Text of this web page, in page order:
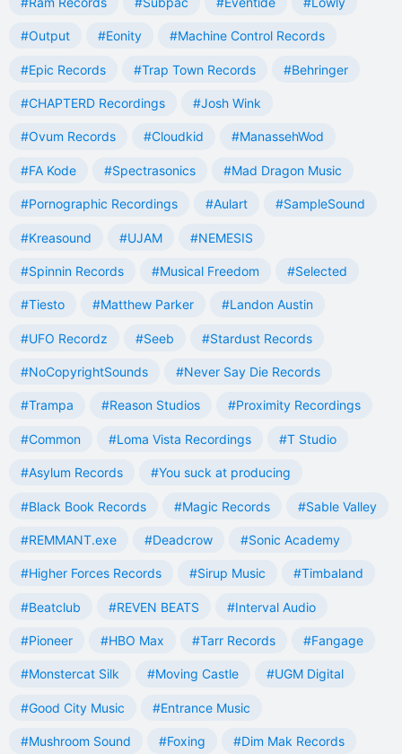
#Output #Eonity #Machine Control Records
#Epic Records #Trap Town Records #Behringer
#CHAPTERD Recordings #Josh Wink
#Ovum Records #Cloudkid #ManassehWod
#FA Kode #Spectrasonics #Mad Dragon Music
#Pornographic Recordings #Aulart #SampleSound
#Kreasound #UJAM #NEMESIS
#Spinnin Records #Musical Freedom #Selected
#Tiesto #Matthew Parker #Landon Austin
#UFO Recordz #Seeb #Stardust Records
#NoCopyrightSounds #Never Say Die Records
#Trampa #Reason Studios #Proximity Recordings
#Common #Loma Vista Recordings #T Studio
#Asylum Records #You suck at producing
#Black Book Records #Magic Records #Sable Valley
#REMMANT.exe #Deadcrow #Sonic Academy
#Higher Forces Records #Sirup Music #Timbaland
#Beatclub #REVEN BEATS #Interval Audio
#Pioneer #HBO Max #Tarr Records #Fangage
#Monstercat Silk #Moving Castle #UGM Digital
#Good City Music #Entrance Music
#Mushroom Sound #Foxing #Dim Mak Records